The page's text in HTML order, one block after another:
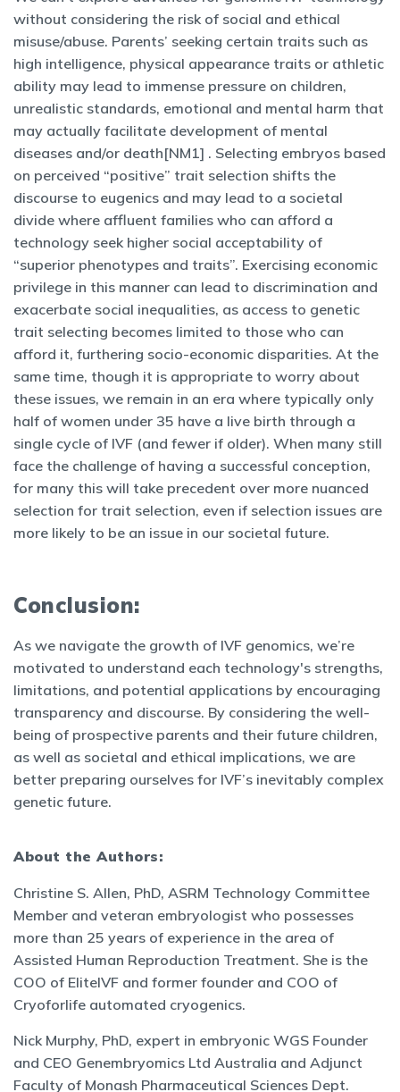
without considering the risk of social and ethical
misuse/abuse. Parents’ seeking certain traits such as
high intelligence, physical appearance traits or athletic
ability may lead to immense pressure on children,
unrealistic standards, emotional and mental harm that
may actually facilitate development of mental
diseases and/or death[NM1] . Selecting embryos based
on perceived “positive” trait selection shifts the
discourse to eugenics and may lead to a societal
divide where affluent families who can afford a
technology seek higher social acceptability of
“superior phenotypes and traits”. Exercising economic
privilege in this manner can lead to discrimination and
exacerbate social inequalities, as access to genetic
trait selecting becomes limited to those who can
afford it, furthering socio-economic disparities. At the
same time, though it is appropriate to worry about
these issues, we remain in an era where typically only
half of women under 35 have a live birth through a
single cycle of IVF (and fewer if older). When many still
face the challenge of having a successful conception,
for many this will take precedent over more nuanced
selection for trait selection, even if selection issues are
more likely to be an issue in our societal future.
Conclusion:
As we navigate the growth of IVF genomics, we’re
motivated to understand each technology's strengths,
limitations, and potential applications by encouraging
transparency and discourse. By considering the well-
being of prospective parents and their future children,
as well as societal and ethical implications, we are
better preparing ourselves for IVF’s inevitably complex
genetic future.
About the Authors:
Christine S. Allen, PhD, ASRM Technology Committee
Member and veteran embryologist who possesses
more than 25 years of experience in the area of ​​
Assisted Human Reproduction Treatment. She is the
COO of EliteIVF and former founder and COO of
Cryoforlife automated cryogenics.
Nick Murphy, PhD, expert in embryonic WGS Founder
and CEO Genembryomics Ltd Australia and Adjunct
Faculty of Monash Pharmaceutical Sciences Dept.